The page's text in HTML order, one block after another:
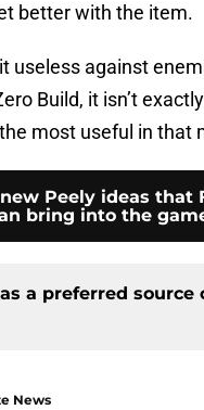
better with the item.
useless against
Build, it isn’t
most useful in that
Peely ideas that
bring into the
a preferred source
News